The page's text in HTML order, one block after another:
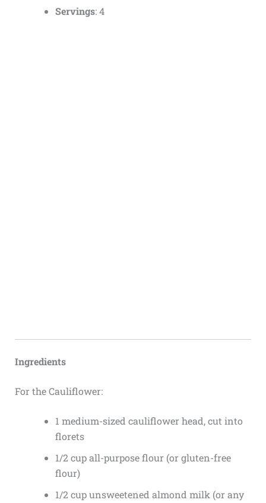
Servings: 4
Ingredients
For the Cauliflower:
1 medium-sized cauliflower head, cut into
florets
1/2 cup all-purpose flour (or gluten-free
flour)
1/2 cup unsweetened almond milk (or any